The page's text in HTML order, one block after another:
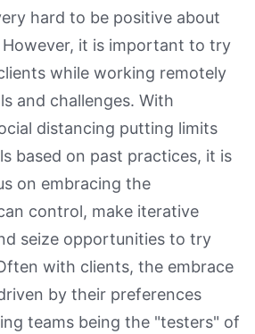
hard to be positive about
it is important to try
while working remotely
and challenges. With
distancing putting limits
based on past practices, it is
on embracing the
control, make iterative
seize opportunities to try
with clients, the embrace
by their preferences
teams being the "testers" of